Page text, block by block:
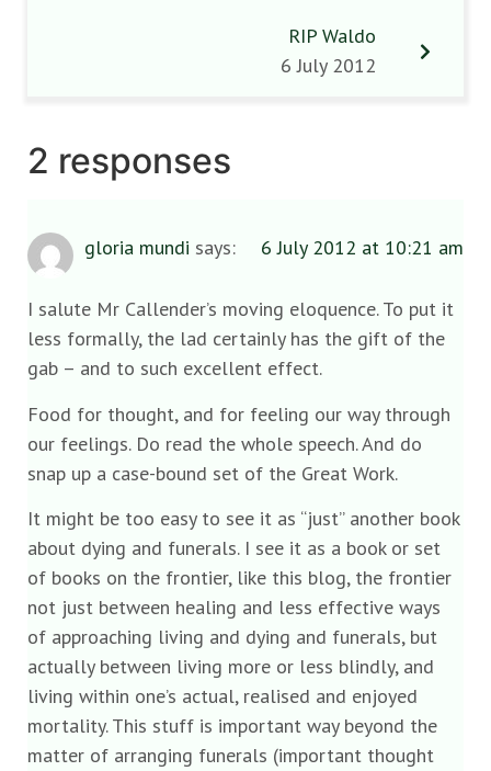
RIP Waldo
6 July 2012
2 responses
gloria mundi says: 6 July 2012 at 10:21 am
I salute Mr Callender’s moving eloquence. To put it
less formally, the lad certainly has the gift of the
gab – and to such excellent effect.
Food for thought, and for feeling our way through
our feelings. Do read the whole speech. And do
snap up a case-bound set of the Great Work.
It might be too easy to see it as “just” another book
about dying and funerals. I see it as a book or set
of books on the frontier, like this blog, the frontier
not just between healing and less effective ways
of approaching living and dying and funerals, but
actually between living more or less blindly, and
living within one’s actual, realised and enjoyed
mortality. This stuff is important way beyond the
matter of arranging funerals (important thought